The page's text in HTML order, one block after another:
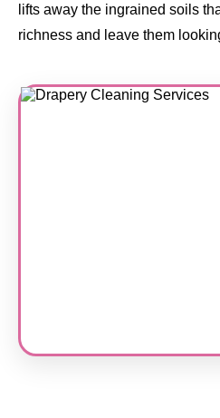
lifts away the ingrained soils
richness and leave them